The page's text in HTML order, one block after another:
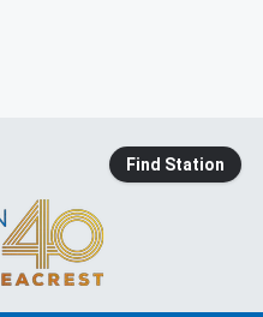
Find Station